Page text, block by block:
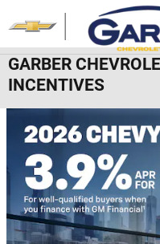
GARBER
INCENTIVES